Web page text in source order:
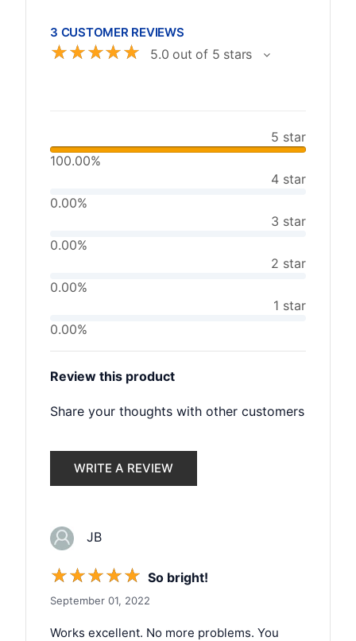
3 CUSTOMER REVIEWS
☆☆☆☆☆ 5.0 out of 5 stars
5 star
100.00%
4 star
0.00%
3 star
0.00%
2 star
0.00%
1 star
0.00%
Review this product
Share your thoughts with other customers
WRITE A REVIEW
JB
☆☆☆☆☆ So bright!
September 01, 2022
Works excellent. No more problems. You